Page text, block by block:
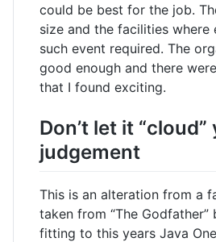
could be best for the job.
size and the facilities where
such event required. The
good enough and there
that I found exciting.
Don’t let it “cloud”
judgement
This is an alteration from a
taken from “The Godfather”
fitting to this years Java